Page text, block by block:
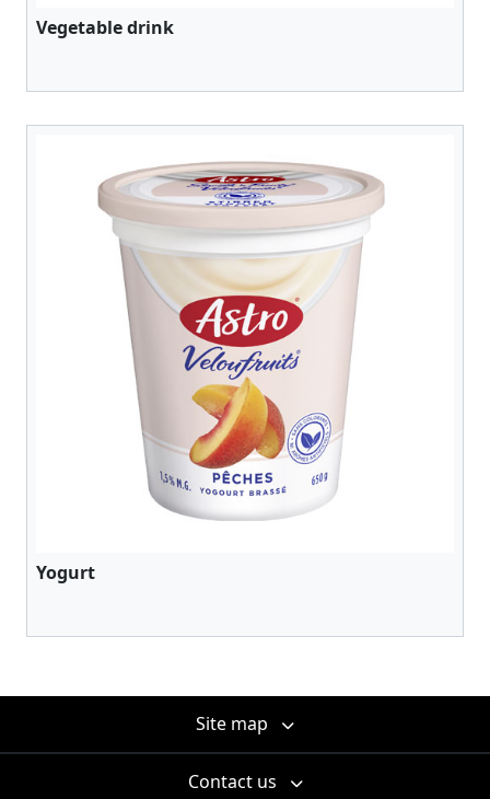
Vegetable drink
Yogurt
Site map
Contact us